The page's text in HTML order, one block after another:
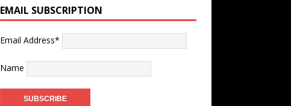
EMAIL SUBSCRIPTION
Email Address*
Name